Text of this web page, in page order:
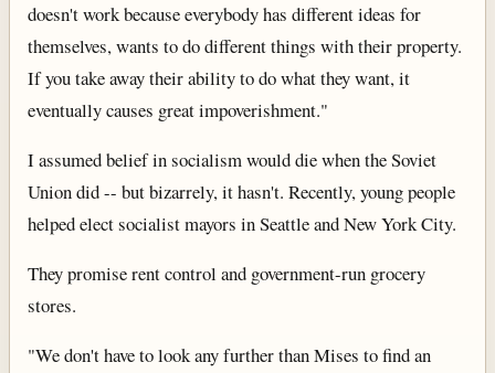
doesn't work because everybody has different ideas for
themselves, wants to do different things with their property.
If you take away their ability to do what they want, it
eventually causes great impoverishment."
I assumed belief in socialism would die when the Soviet
Union did -- but bizarrely, it hasn't. Recently, young people
helped elect socialist mayors in Seattle and New York City.
They promise rent control and government-run grocery
stores.
"We don't have to look any further than Mises to find an